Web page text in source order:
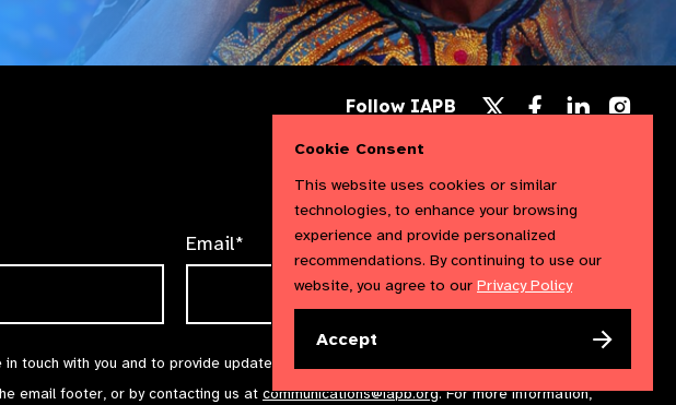
Email*
touch with you and to provide updates and marketing. We will treat your information with
email footer, or by contacting us at communications@iapb.org. For more information,
Follow IAPB
X
Follow
us
Follow
us
us
Cookie Consent
This website uses cookies or similar
technologies, to enhance your browsing
experience and provide personalized
recommendations. By continuing to use our
website, you agree to our Privacy Policy
Accept